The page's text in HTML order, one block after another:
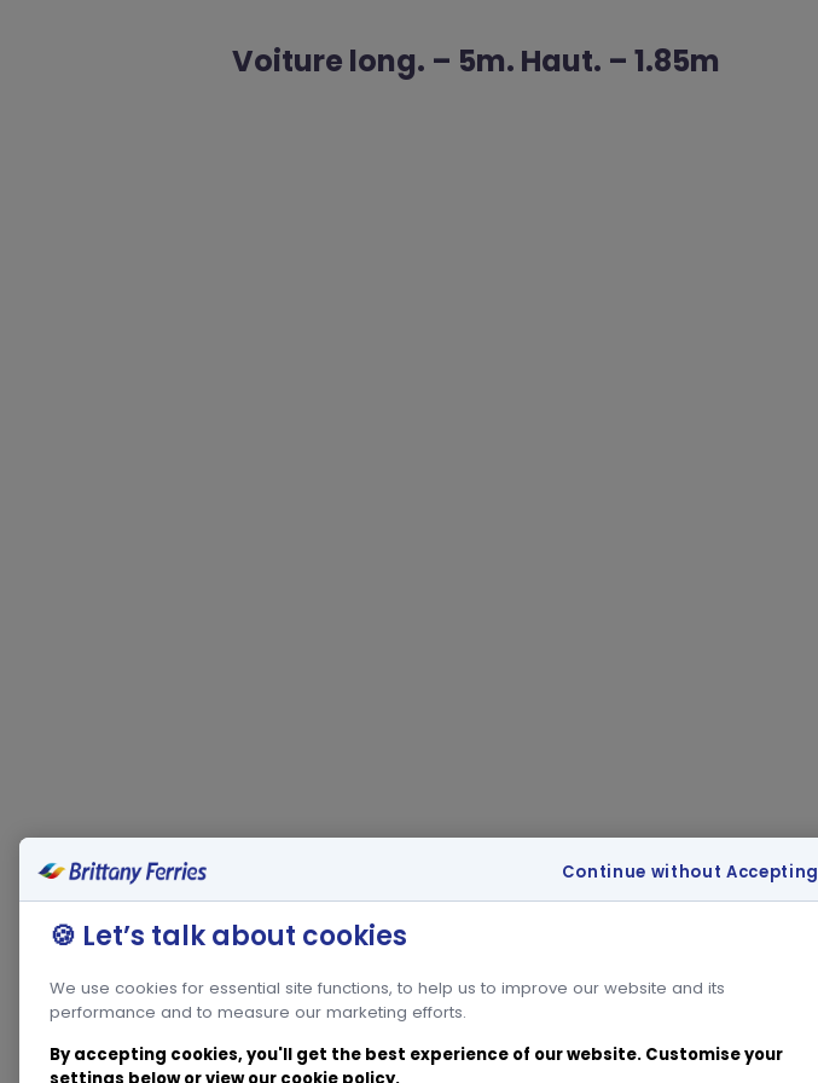
Voiture long. – 5m. Haut. – 1.85m
🍪 Let’s talk about cookies
We use cookies for essential site functions, to help us to improve our website and its
performance and to measure our marketing efforts.
By accepting cookies, you'll get the best experience of our website. Customise your
Continue without Accepting